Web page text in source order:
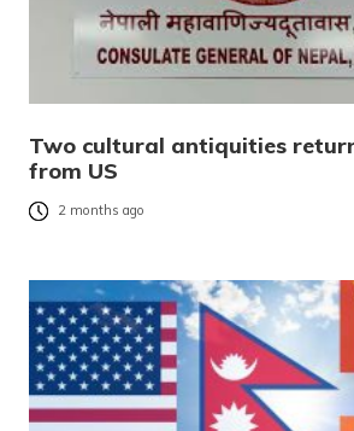
Two cultural antiquities
from US
2 months ago